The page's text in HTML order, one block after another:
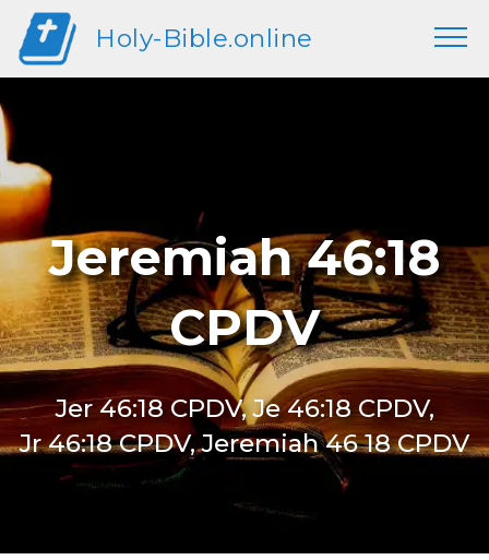
Holy-Bible.online
Jeremiah 46:18
CPDV
Jer 46:18 CPDV, Je 46:18 CPDV,
Jr 46:18 CPDV, Jeremiah 46 18 CPDV